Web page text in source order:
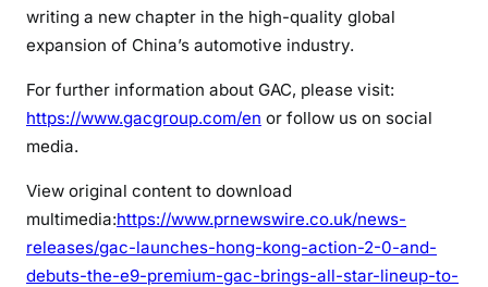
writing a new chapter in the high-quality global
expansion of China’s automotive industry.
For further information about GAC, please visit:
https://www.gacgroup.com/en or follow us on social
media.
View original content to download
multimedia:https://www.prnewswire.co.uk/news-
releases/gac-launches-hong-kong-action-2-0-and-
debuts-the-e9-premium-gac-brings-all-star-lineup-to-